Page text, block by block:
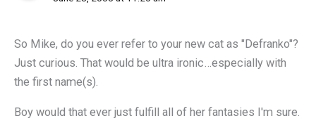
So Mike, do you ever refer to your new cat as "Defranko"?
Just curious. That would be ultra ironic…especially with
the first name(s).
Boy would that ever just fulfill all of her fantasies I'm sure.